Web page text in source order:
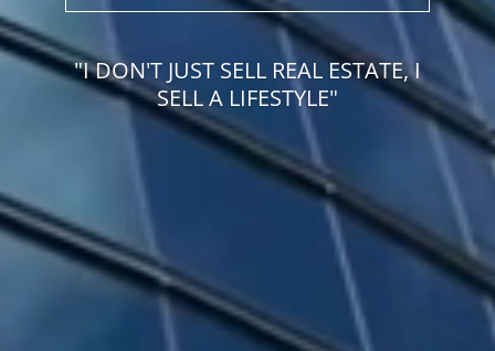
"I DON'T JUST SELL REAL ESTATE, I
SELL A LIFESTYLE"